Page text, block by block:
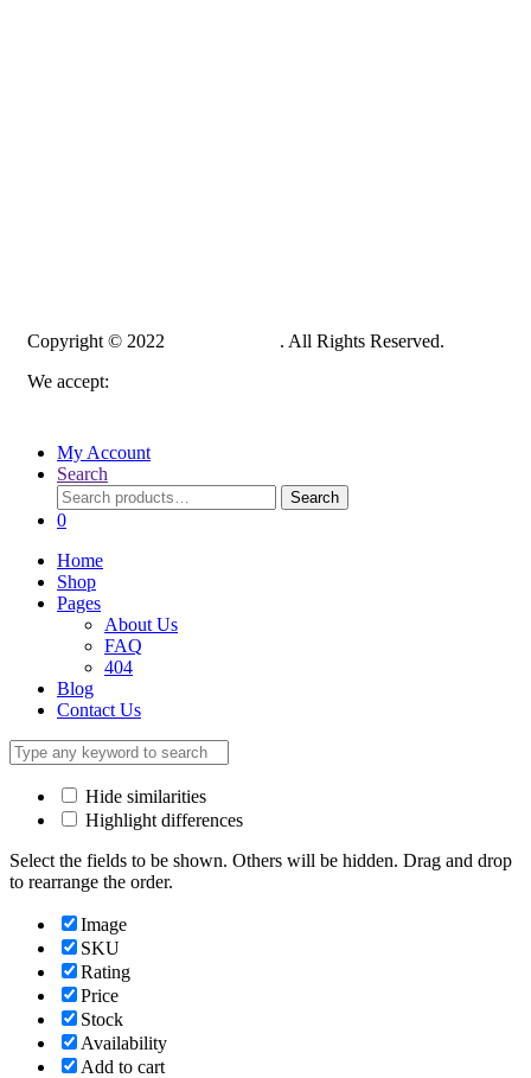
Copyright © 2022
. All Rights Reserved.
We accept:
My Account
Search
Search
for:
Search
0
Home
Shop
Pages
About Us
FAQ
404
Blog
Contact Us
Hide similarities
Highlight differences
Select the fields to be shown. Others will be hidden. Drag and drop
to rearrange the order.
Image
SKU
Rating
Price
Stock
Availability
Add to cart